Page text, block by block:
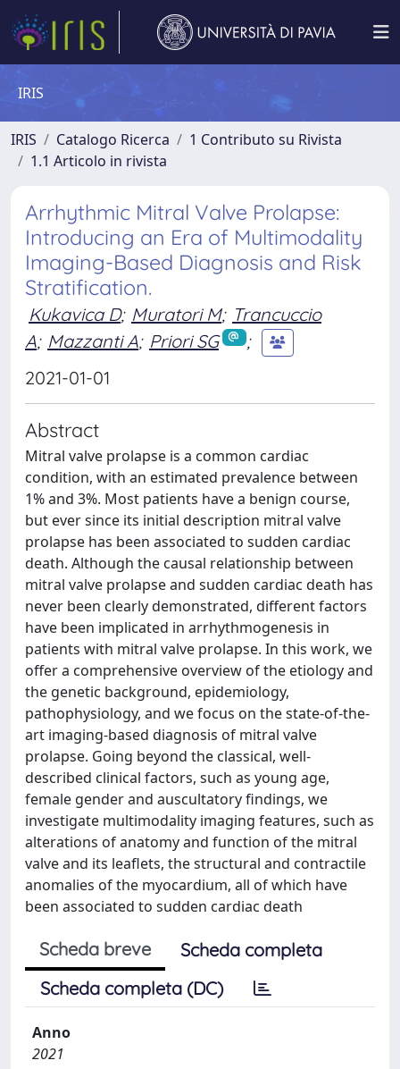
IRIS
IRIS Catalogo Ricerca
1 Contributo su Rivista
1.1 Articolo in rivista
Arrhythmic Mitral Valve Prolapse:
Introducing an Era of Multimodality
Imaging-Based Diagnosis and Risk
Stratification.
Kukavica D; Muratori M; Trancuccio
A; Mazzanti A; Priori SG
;
2021-01-01
Abstract
Mitral valve prolapse is a common cardiac
condition, with an estimated prevalence between
1% and 3%. Most patients have a benign course,
but ever since its initial description mitral valve
prolapse has been associated to sudden cardiac
death. Although the causal relationship between
mitral valve prolapse and sudden cardiac death has
never been clearly demonstrated, different factors
have been implicated in arrhythmogenesis in
patients with mitral valve prolapse. In this work, we
offer a comprehensive overview of the etiology and
the genetic background, epidemiology,
pathophysiology, and we focus on the state-of-the-
art imaging-based diagnosis of mitral valve
prolapse. Going beyond the classical, well-
described clinical factors, such as young age,
female gender and auscultatory findings, we
investigate multimodality imaging features, such as
alterations of anatomy and function of the mitral
valve and its leaflets, the structural and contractile
anomalies of the myocardium, all of which have
been associated to sudden cardiac death
Scheda breve
Scheda completa
Scheda completa (DC)
Anno
2021